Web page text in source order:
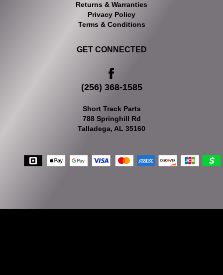
Returns & Warranties
Privacy Policy
Terms & Conditions
GET CONNECTED
(256) 368-1585
Short Track Parts
788 Springhill Rd
Talladega, AL 35160